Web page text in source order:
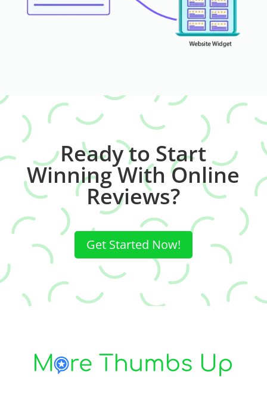
Ready to Start
Winning With Online
Reviews?
Get Started Now!